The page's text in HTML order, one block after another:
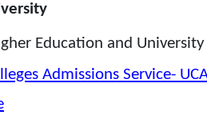
Education and
Admissions Service-